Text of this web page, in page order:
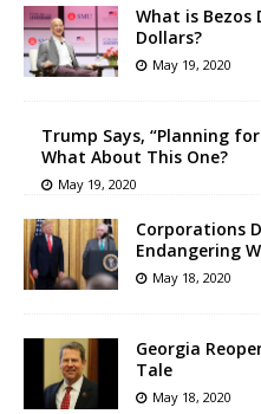
What is Bezos
Dollars?
May 19, 2020
Trump Says, “Planning
What About This One?
May 19, 2020
Corporations
Endangering
May 18, 2020
Georgia
Tale
May 18, 2020